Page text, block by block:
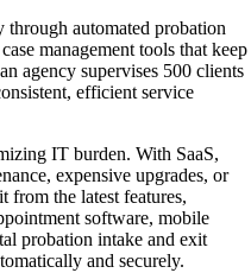
automated probation
management tools that keep
agency supervises 500 clients
efficient service
IT burden. With SaaS,
expensive upgrades, or
from the latest features,
software, mobile
probation intake and exit
and securely.